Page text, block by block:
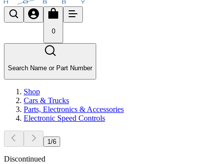
0
Search Name or Part Number
Shop
Cars & Trucks
Parts, Electronics & Accessories
Electronic Speed Controls
1/6
Discontinued